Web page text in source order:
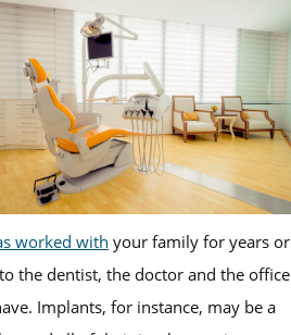
worked with your family for years or
the dentist, the doctor and the office
Implants, for instance, may be a